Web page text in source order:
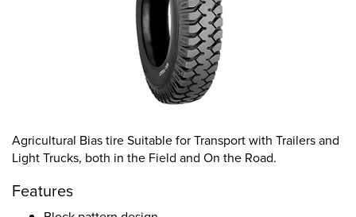
Agricultural Bias tire Suitable for Transport with Trailers and
Light Trucks, both in the Field and On the Road.
Features